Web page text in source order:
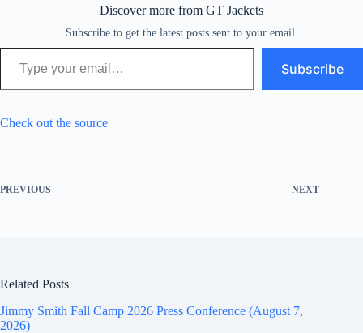
Discover more from GT Jackets
Subscribe to get the latest posts sent to your email.
Type your email…
Subscribe
Check out the source
PREVIOUS NEXT
Related Posts
Jimmy Smith Fall Camp 2026 Press Conference (August 7,
2026)